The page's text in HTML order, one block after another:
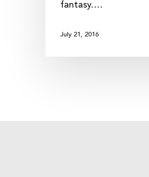
fantasy.…
July 21, 2016